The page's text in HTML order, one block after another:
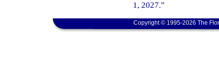
1, 2027.”
Copyright © 1995-2026 The